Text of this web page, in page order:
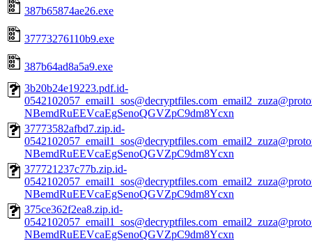
387b65874ae26.exe
37773276110b9.exe
387b64ad8a5a9.exe
3b20b24e19223.pdf.id-
NBemdRuEEVcaEgSenoQGVZpC9dm8Ycxn
37773582afbd7.zip.id-
NBemdRuEEVcaEgSenoQGVZpC9dm8Ycxn
377721237c77b.zip.id-
NBemdRuEEVcaEgSenoQGVZpC9dm8Ycxn
375ce362f2ea8.zip.id-
NBemdRuEEVcaEgSenoQGVZpC9dm8Ycxn